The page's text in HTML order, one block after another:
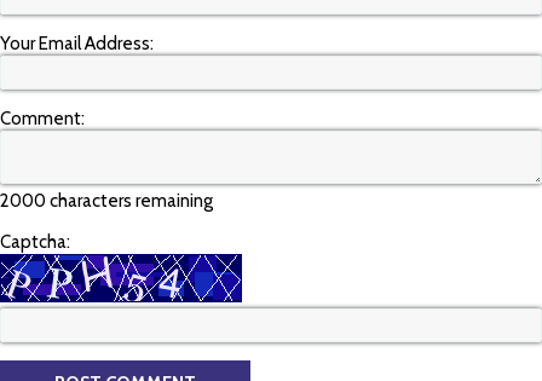
Your Email Address:
Comment:
2000 characters remaining
Captcha: